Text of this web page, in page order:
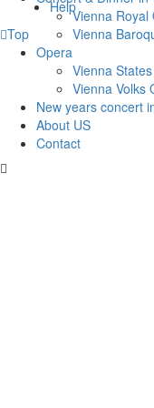
Vienna Royal
Vienna
Opera
Vienna
Vienna Volks
New years concert
About US
Contact
Help
Top